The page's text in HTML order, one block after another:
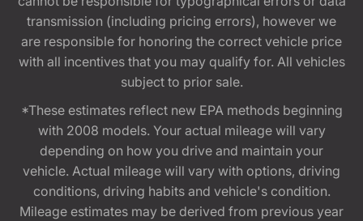
transmission (including pricing errors), however we
are responsible for honoring the correct vehicle price
with all incentives that you may qualify for. All vehicles
subject to prior sale.
*These estimates reflect new EPA methods beginning
with 2008 models. Your actual mileage will vary
depending on how you drive and maintain your
vehicle. Actual mileage will vary with options, driving
conditions, driving habits and vehicle's condition.
Mileage estimates may be derived from previous year